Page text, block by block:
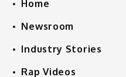
Home
Newsroom
Industry Stories
Rap Videos